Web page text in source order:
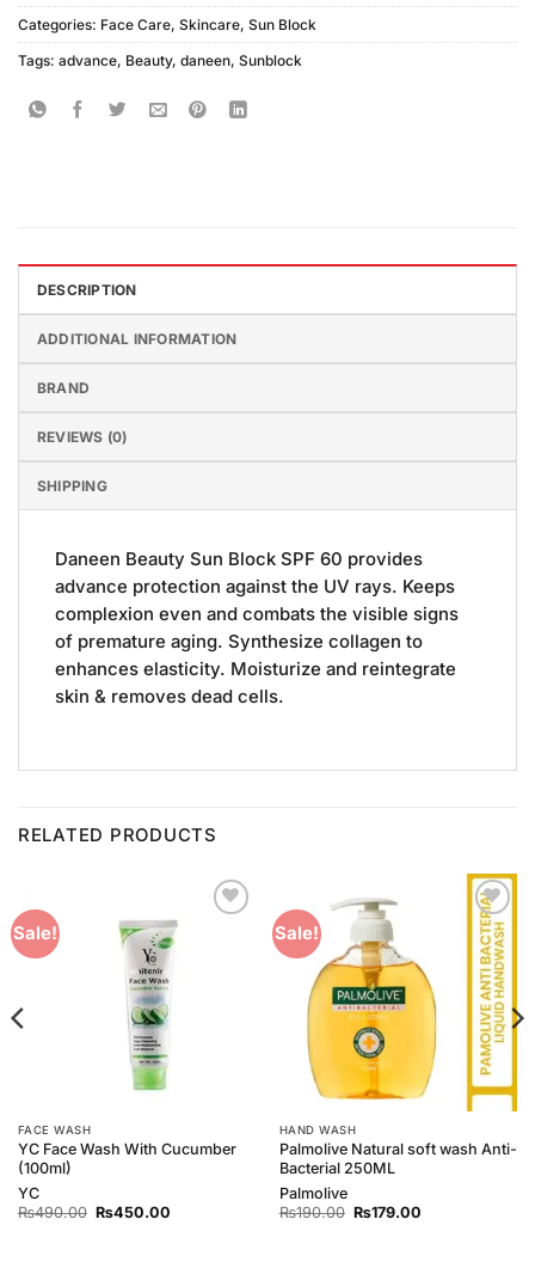
Categories: Face Care, Skincare, Sun Block
Tags: advance, Beauty, daneen, Sunblock
DESCRIPTION
ADDITIONAL INFORMATION
BRAND
REVIEWS (0)
SHIPPING
Daneen Beauty Sun Block SPF 60 provides
advance protection against the UV rays. Keeps
complexion even and combats the visible signs
of premature aging. Synthesize collagen to
enhances elasticity. Moisturize and reintegrate
skin & removes dead cells.
RELATED PRODUCTS
Sale!
FACE WASH
YC Face Wash With Cucumber
(100ml)
YC
₨490.00 Original
₨450.00Current
Sale!
Add to
Wishlist
HAND WASH
Palmolive Natural soft wash Anti-
Bacterial 250ML
Palmolive
₨190.00 Original
₨179.00Current